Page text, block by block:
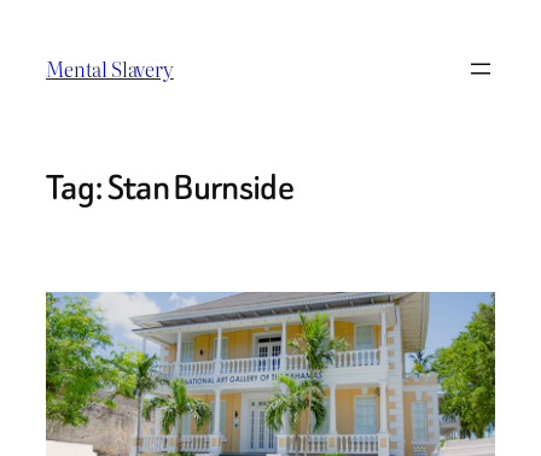
content
Mental Slavery
Tag:Stan Burnside